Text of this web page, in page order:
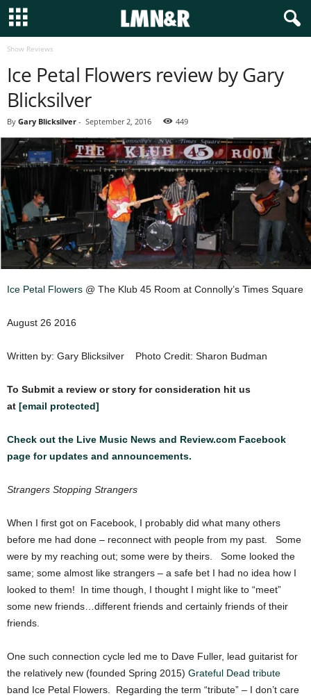
Show Reviews
Ice Petal Flowers review by Gary
Blicksilver
By Gary Blicksilver - September 2, 2016 449
Ice Petal Flowers @ The Klub 45 Room at Connolly’s Times Square
August 26 2016
Written by: Gary Blicksilver Photo Credit: Sharon Budman
To Submit a review or story for consideration hit us
at [email protected]
Check out the Live Music News and Review.com Facebook
page for updates and announcements.
Strangers Stopping Strangers
When I first got on Facebook, I probably did what many others
before me had done – reconnect with people from my past. Some
were by my reaching out; some were by theirs. Some looked the
same; some almost like strangers – a safe bet I had no idea how I
looked to them! In time though, I thought I might like to “meet”
some new friends…different friends and certainly friends of their
friends.
One such connection cycle led me to Dave Fuller, lead guitarist for
the relatively new (founded Spring 2015) Grateful Dead tribute
band Ice Petal Flowers. Regarding the term “tribute” – I don’t care